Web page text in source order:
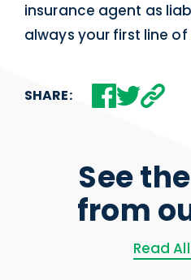
insurance agent as
always your first line
SHARE:
See
from
Read